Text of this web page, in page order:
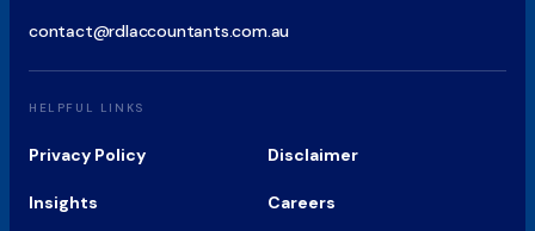
contact@rdlaccountants.com.au
HELPFUL LINKS
Privacy Policy Disclaimer
Insights Careers